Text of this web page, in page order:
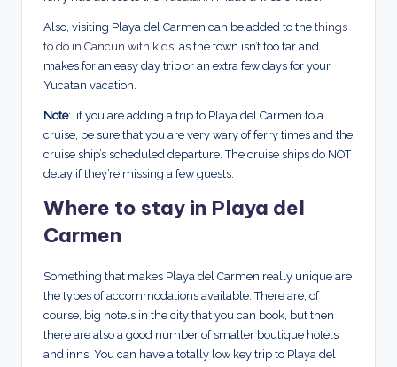
Also, visiting Playa del Carmen can be added to the things
to do in Cancun with kids , as the town isn’t too far and
makes for an easy day trip or an extra few days for your
Yucatan vacation.
Note: if you are adding a trip to Playa del Carmen to a
cruise, be sure that you are very wary of ferry times and the
cruise ship’s scheduled departure. The cruise ships do NOT
delay if they’re missing a few guests.
Where to stay in Playa del
Carmen
Something that makes Playa del Carmen really unique are
the types of accommodations available. There are, of
course, big hotels in the city that you can book, but then
there are also a good number of smaller boutique hotels
and inns. You can have a totally low key trip to Playa del